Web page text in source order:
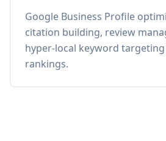
Google Business Profile
citation building, review
hyper-local keyword
rankings.